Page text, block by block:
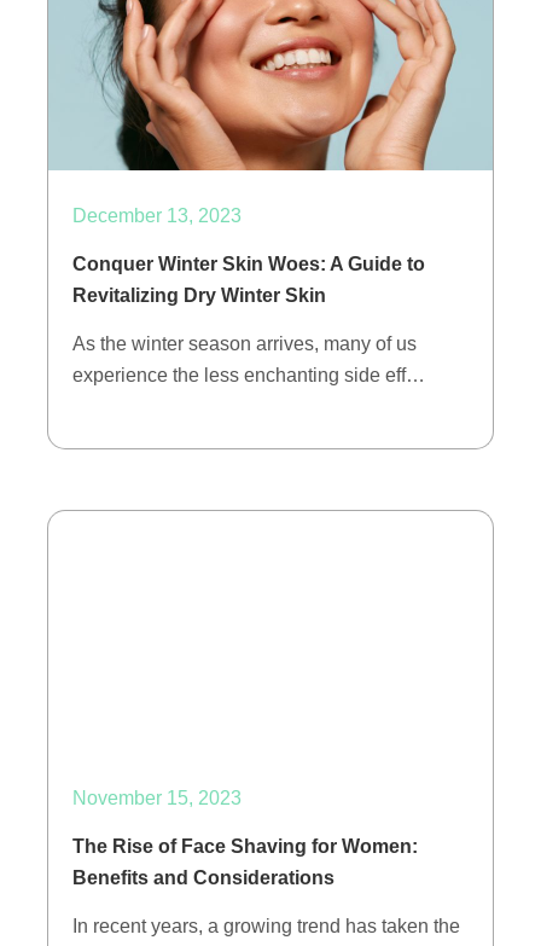
December 13, 2023
Conquer Winter Skin Woes: A Guide to
Revitalizing Dry Winter Skin
As the winter season arrives, many of us
experience the less enchanting side eff…
November 15, 2023
The Rise of Face Shaving for Women:
Benefits and Considerations
In recent years, a growing trend has taken the